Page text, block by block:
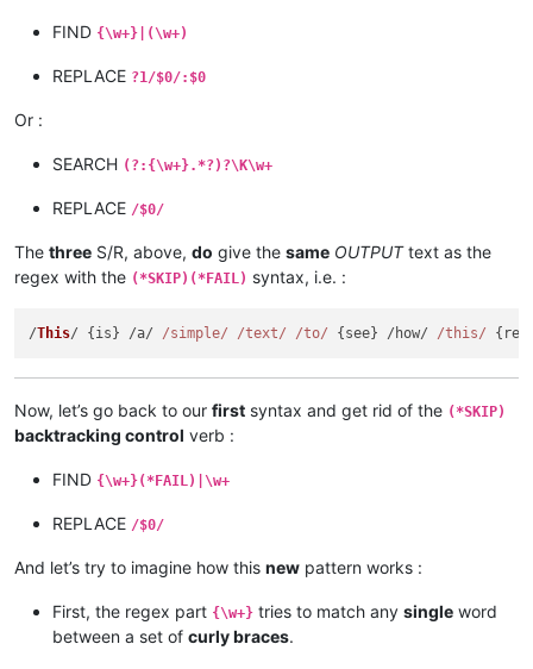
FIND {\w+}|(\w+)
REPLACE ?1/$0/:$0
Or :
SEARCH (?:{\w+}.*?)?\K\w+
REPLACE /$0/
The three S/R, above, do give the same OUTPUTtext as the
regex with the (*SKIP)(*FAIL) syntax, i.e. :
/This/ {is} /a/ /simple/ /text/ /to/ {see} /how/ /this/
Now, let’s go back to our first syntax and get rid of the (*SKIP)
backtracking control verb :
FIND {\w+}(*FAIL)|\w+
REPLACE /$0/
And let’s try to imagine how this new pattern works :
First, the regex part {\w+} tries to match any single word
between a set of curly braces.